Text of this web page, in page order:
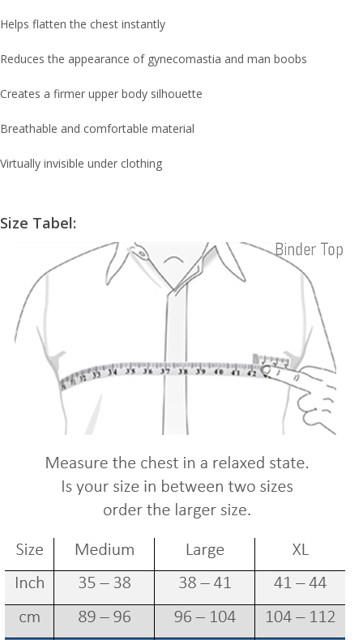
Helps flatten the chest instantly
Reduces the appearance of gynecomastia and man boobs
Creates a firmer upper body silhouette
Breathable and comfortable material
Virtually invisible under clothing
Size Tabel: